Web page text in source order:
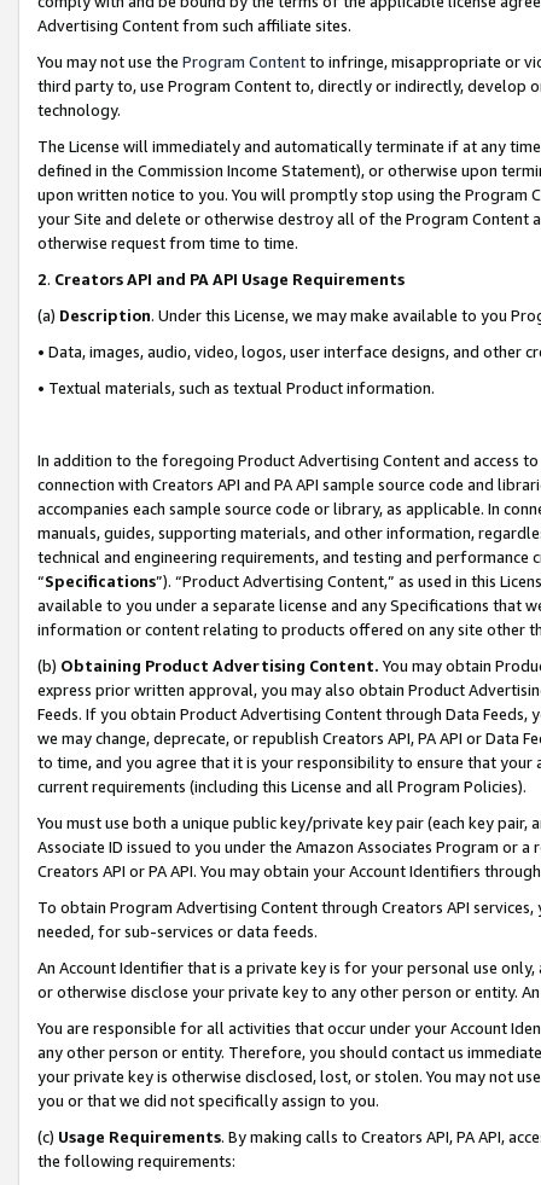
Advertising Content from such affiliate sites.
You may not use the Program Contentto infringe, misappropriate or
third party to, use Program Content to, directly or indirectly, develop
technology.
The License will immediately and automatically terminate if at any
defined in the Commission Income Statement), or otherwise upon
upon written notice to you. You will promptly stop using the Program
your Site and delete or otherwise destroy all of the Program Content
otherwise request from time to time.
2. Creators API and PA API Usage Requirements
(a) Description. Under this License, we may make available to you
• Data, images, audio, video, logos, user interface designs, and other
• Textual materials, such as textual Product information.
In addition to the foregoing Product Advertising Content and access
connection with Creators API and PA API sample source code and
accompanies each sample source code or library, as applicable. In
manuals, guides, supporting materials, and other information,
technical and engineering requirements, and testing and
“Specifications”). “Product Advertising Content,” as used in this
available to you under a separate license and any Specifications that
information or content relating to products offered on any site other
(b) Obtaining Product Advertising Content. You may obtain
express prior written approval, you may also obtain Product
Feeds. If you obtain Product Advertising Content through Data Feeds,
we may change, deprecate, or republish Creators API, PA API or Data
to time, and you agree that it is your responsibility to ensure that your
current requirements (including this License and all Program Policies).
You must use both a unique public key/private key pair (each key pair,
Associate ID issued to you under the Amazon Associates Program or
Creators API or PA API. You may obtain your Account Identifiers
To obtain Program Advertising Content through Creators API
needed, for sub-services or data feeds.
An Account Identifier that is a private key is for your personal use
or otherwise disclose your private key to any other person or entity.
You are responsible for all activities that occur under your Account
any other person or entity. Therefore, you should contact us
your private key is otherwise disclosed, lost, or stolen. You may not
you or that we did not specifically assign to you.
(c) Usage Requirements. By making calls to Creators API, PA API,
the following requirements: